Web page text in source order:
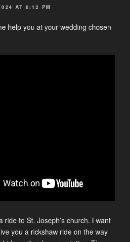
AT 8:12 PM
help you at your wedding chosen
ride to St. Joseph’s church. I want
you a rickshaw ride on the way